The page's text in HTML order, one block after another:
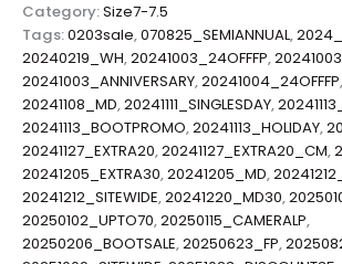
Category:Size7-7.5
Tags:0203sale,070825_SEMIANNUAL,
20240219_WH,20241003_24OFFFP,
20241003_ANNIVERSARY,20241004_24OFFFP,
20241108_MD,20241111_SINGLESDAY,
20241113_BOOTPROMO,20241113_HOLIDAY,
20241127_EXTRA20,20241127_EXTRA20_CM,
20241205_EXTRA30,20241205_MD,
20241212_SITEWIDE,20241220_MD30,
20250102_UPTO70,20250115_CAMERALP,
20250206_BOOTSALE,20250623_FP,